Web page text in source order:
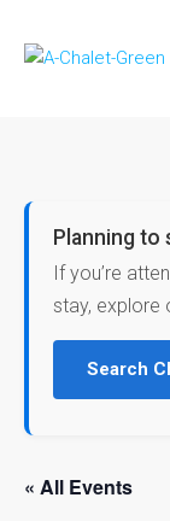
Planning to
If you’re
stay, explore
Search
« All Events